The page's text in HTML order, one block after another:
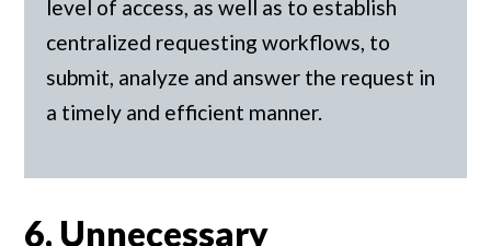
level of access, as well as to establish
centralized requesting workflows, to
submit, analyze and answer the request in
a timely and efficient manner.
6. Unnecessary